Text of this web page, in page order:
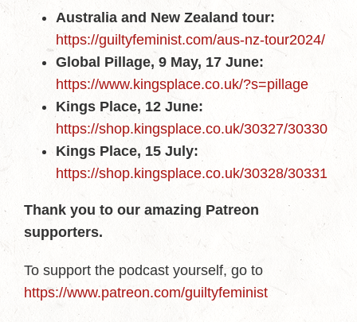
Australia and New Zealand tour:
https://guiltyfeminist.com/aus-nz-tour2024/
Global Pillage, 9 May, 17 June:
https://www.kingsplace.co.uk/?s=pillage
Kings Place, 12 June:
https://shop.kingsplace.co.uk/30327/30330
Kings Place, 15 July:
https://shop.kingsplace.co.uk/30328/30331
Thank you to our amazing Patreon
supporters.
To support the podcast yourself, go to
https://www.patreon.com/guiltyfeminist